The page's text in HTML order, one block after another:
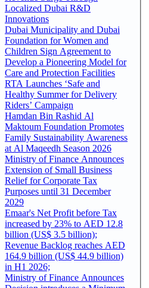
Localized Dubai R&D
Innovations
Dubai Municipality and Dubai
Foundation for Women and
Children Sign Agreement to
Develop a Pioneering Model for
Care and Protection Facilities
RTA Launches ‘Safe and
Healthy Summer for Delivery
Riders’ Campaign
Hamdan Bin Rashid Al
Maktoum Foundation Promotes
Family Sustainability Awareness
at Al Maqeedh Season 2026
Ministry of Finance Announces
Extension of Small Business
Relief for Corporate Tax
Purposes until 31 December
2029
Emaar's Net Profit before Tax
increased by 23% to AED 12.8
billion (US$ 3.5 billion);
Revenue Backlog reaches AED
164.9 billion (US$ 44.9 billion)
in H1 2026;
Ministry of Finance Announces